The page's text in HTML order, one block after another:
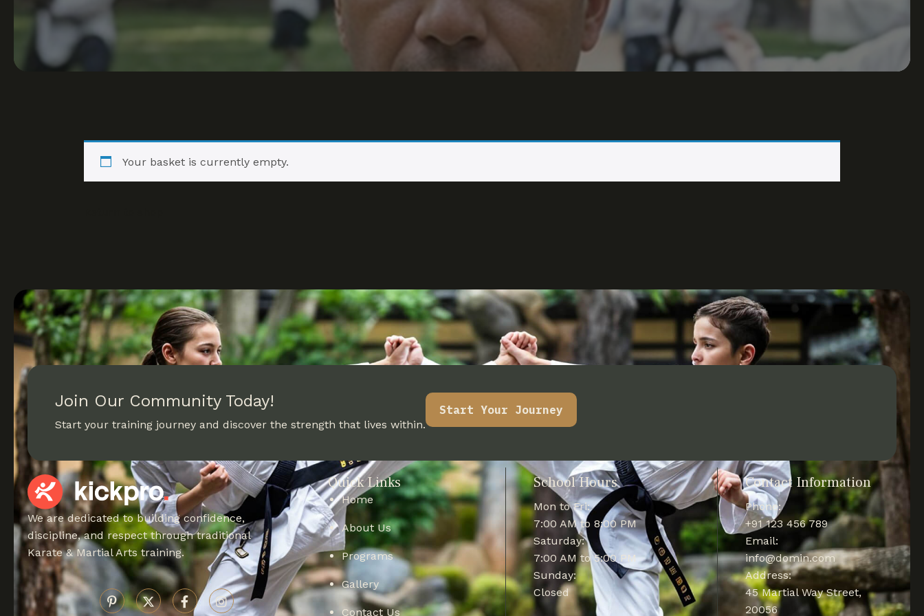
Your basket is currently empty.
Join Our Community Today!
Start your training journey and discover the strength that lives within.
Start Your Journey
We are dedicated to building confidence,
discipline, and respect through traditional
Karate & Martial Arts training.
Quick Links
Home
About Us
Programs
Gallery
Contact Us
School Hours
Mon to Fri:
7:00 AM to 8:00 PM
Saturday:
7:00 AM to 5:00 PM
Sunday:
Closed
Contact Information
Phone:
+91 123 456 789
Email:
info@domin.com
Address:
45 Martial Way Street,
20056